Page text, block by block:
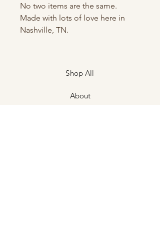
No two items are the same.
Made with lots of love here in
Nashville, TN.
Shop All
About